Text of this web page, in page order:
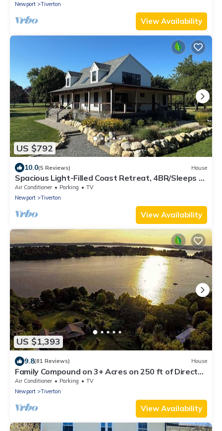
Newport
Tiverton
View Availability
US $792
10.0(5 Reviews) House
Spacious Light-Filled Coast Retreat, 4BR/Sleeps 9,
Near Beaches
Air Conditioner Parking
TV
Newport
Tiverton
View Availability
US $1,393
9.8(81 Reviews) House
Family Compound on 3+ Acres on 250 ft of Direct
Waterfront - Sleeps 14+
Air Conditioner Parking
TV
Newport
Tiverton
View Availability